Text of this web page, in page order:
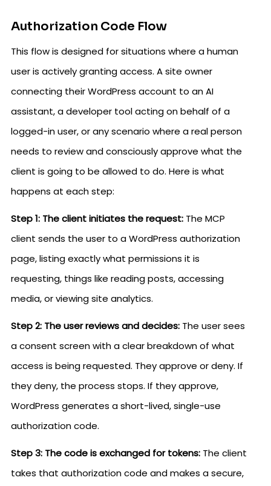
Authorization Code Flow
This flow is designed for situations where a human
user is actively granting access. A site owner
connecting their WordPress account to an AI
assistant, a developer tool acting on behalf of a
logged-in user, or any scenario where a real person
needs to review and consciously approve what the
client is going to be allowed to do. Here is what
happens at each step:
Step 1: The client initiates the request: The MCP
client sends the user to a WordPress authorization
page, listing exactly what permissions it is
requesting, things like reading posts, accessing
media, or viewing site analytics.
Step 2: The user reviews and decides: The user sees
a consent screen with a clear breakdown of what
access is being requested. They approve or deny. If
they deny, the process stops. If they approve,
WordPress generates a short-lived, single-use
authorization code.
Step 3: The code is exchanged for tokens: The client
takes that authorization code and makes a secure,